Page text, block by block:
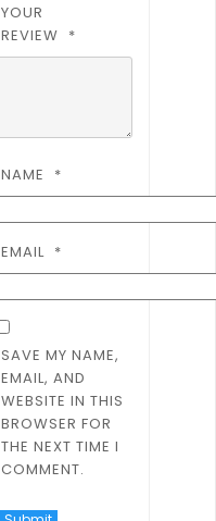
YOUR
REVIEW *
NAME *
EMAIL *
SAVE MY NAME,
EMAIL, AND
WEBSITE IN THIS
BROWSER FOR
THE NEXT TIME I
COMMENT.